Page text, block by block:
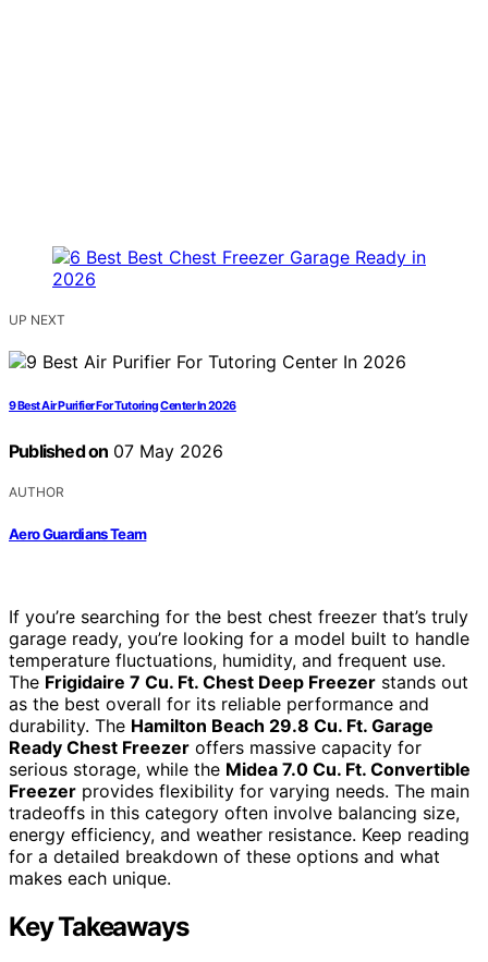
UP NEXT
9 Best Air Purifier For Tutoring Center In 2026
Published on 07 May 2026
AUTHOR
Aero Guardians Team
If you’re searching for the best chest freezer that’s truly
garage ready, you’re looking for a model built to handle
temperature fluctuations, humidity, and frequent use.
The Frigidaire 7 Cu. Ft. Chest Deep Freezer stands out
as the best overall for its reliable performance and
durability. The Hamilton Beach 29.8 Cu. Ft. Garage
Ready Chest Freezer offers massive capacity for
serious storage, while the Midea 7.0 Cu. Ft. Convertible
Freezer provides flexibility for varying needs. The main
tradeoffs in this category often involve balancing size,
energy efficiency, and weather resistance. Keep reading
for a detailed breakdown of these options and what
makes each unique.
Key Takeaways